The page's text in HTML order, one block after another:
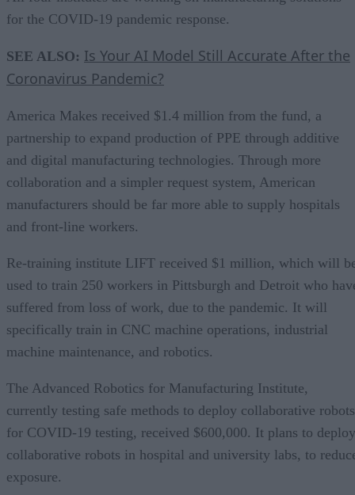
for the COVID-19 pandemic response.
SEE ALSO: Is Your AI Model Still Accurate After the
Coronavirus Pandemic?
America Makes received $1.4 million from the fund, a
partnership to expand production of PPE through additive
and digital manufacturing technologies. Through more
collaboration and a simpler request system, American
manufacturers should be far more able to supply hospitals
and front-line workers.
Re-training institute LIFT received $1 million, which will
used to train 250 workers in Pittsburgh and Detroit who
suffered from loss of work, due to the pandemic. It will
specifically train in CNC machine operations, industrial
machine maintenance, and robotics.
The Advanced Robotics for Manufacturing Institute,
currently testing safe methods to deploy collaborative robots
for COVID-19 testing, received $600,000. It plans to deploy
collaborative robots in hospital and university labs, to
exposure.